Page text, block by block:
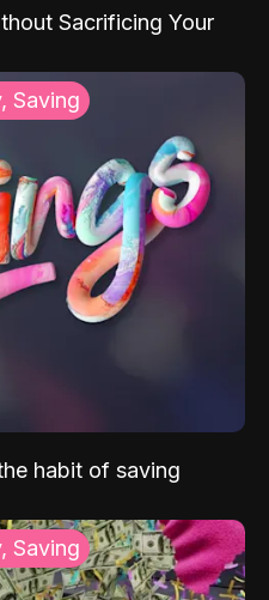
Sacrificing Your
Saving
habit of saving
Saving